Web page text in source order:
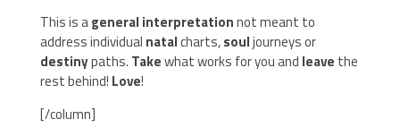
This is ageneral interpretationnot meant to
address individual natalcharts,souljourneys or
destinypaths. Takewhat works for you and leave the
rest behind! Love!
[/column]